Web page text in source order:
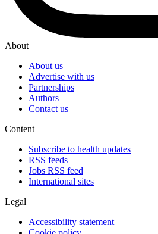
About
About us
Advertise with us
Partnerships
Authors
Contact us
Content
Subscribe to health updates
RSS feeds
Jobs RSS feed
International sites
Legal
Accessibility statement